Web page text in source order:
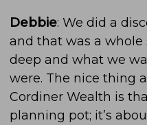
Debbie: We did a
and that was a
deep and what we
were. The nice thing
Cordiner Wealth is
planning pot; it’s